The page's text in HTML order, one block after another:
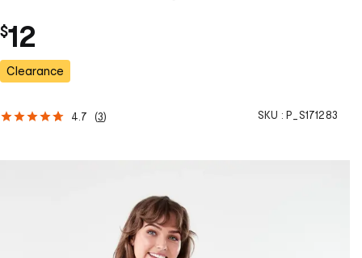
$12
Clearance
4.7 (3) SKU : P_S171283